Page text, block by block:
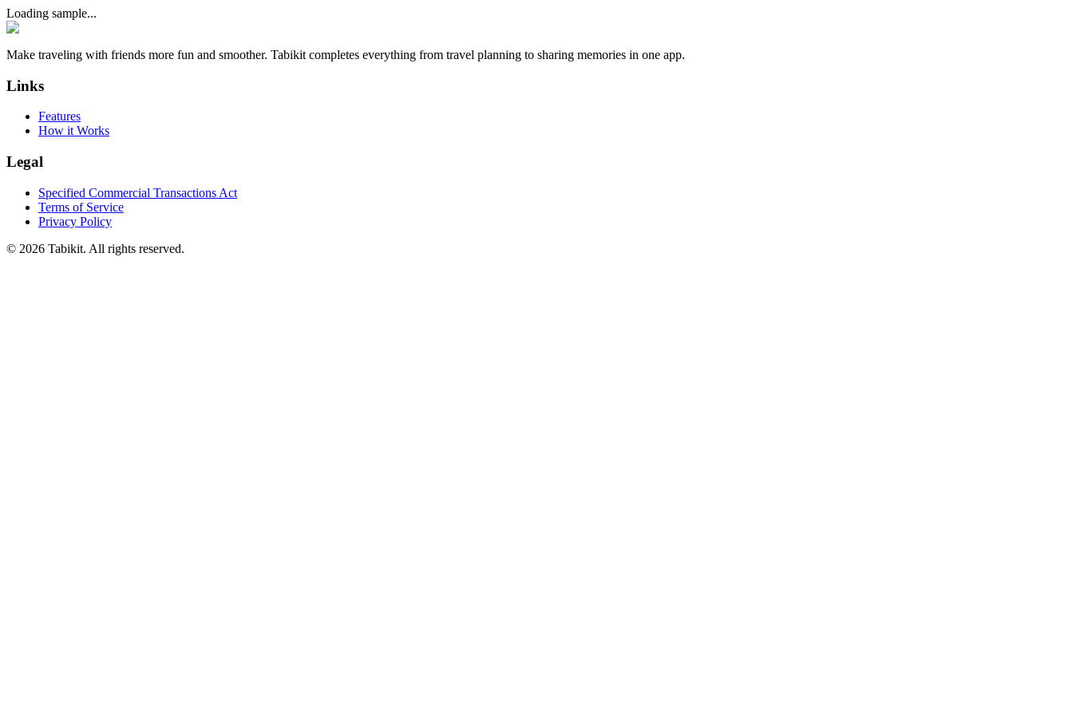
Loading sample...
Make traveling with friends more fun and smoother. Tabikit completes everything from travel planning to sharing memories in one app.
Links
Features
How it Works
Legal
Specified Commercial Transactions Act
Terms of Service
Privacy Policy
© 2026 Tabikit. All rights reserved.